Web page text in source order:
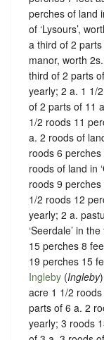
perches of land
of ‘Lysours’,
a third of 2
manor, worth
third of 2 parts
yearly; 2 a. 1 1/
of 2 parts of 11
1/2 roods 11
a. 2 roods of
roods 6
roods of land in
roods 9
1/2 roods 12
yearly; 2 a.
‘Seerdale’ in
15 perches 8
19 perches 15
Ingleby (Ingleby
acre 1 1/2
parts of 6 a. 2
yearly; 3 roods